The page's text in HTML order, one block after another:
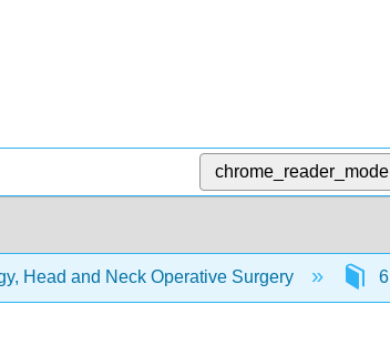
chrome_reader_mode
Head and Neck Operative Surgery